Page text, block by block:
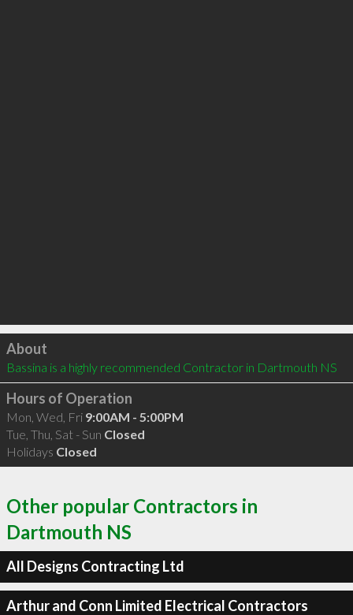
Click to load
About
Bassina is a highly recommended Contractor in Dartmouth NS
Hours of Operation
Mon, Wed, Fri 9:00AM - 5:00PM
Tue, Thu, Sat - Sun Closed
Holidays Closed
Other popular Contractors in
Dartmouth NS
All Designs Contracting Ltd
Arthur and Conn Limited Electrical Contractors